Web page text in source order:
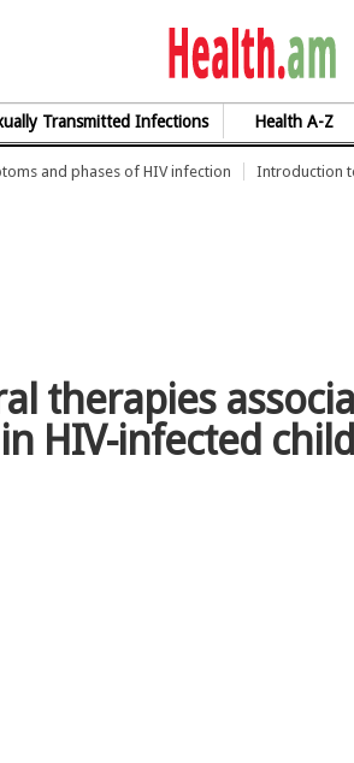
Transmitted Infections Health A-Z
and phases of HIV infection Introduction
therapies
HIV-infected